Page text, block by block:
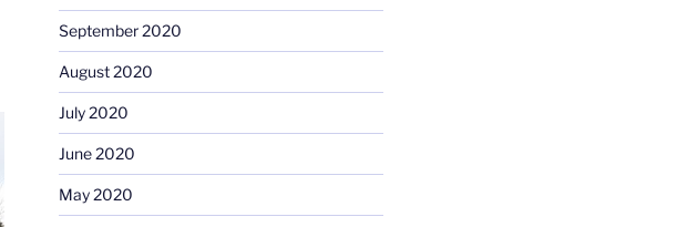
September 2020
August 2020
July 2020
June 2020
May 2020